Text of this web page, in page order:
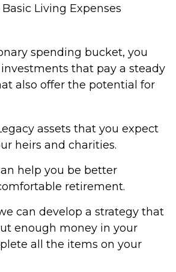
Living Expenses
spending bucket, you
that pay a steady
also offer the potential for
assets that you expect
heirs and charities.
help you be better
retirement.
can develop a strategy that
enough money in your
all the items on your